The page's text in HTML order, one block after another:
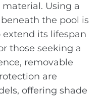
Using a
the pool is
its lifespan
those seeking a
removable
are
offering shade